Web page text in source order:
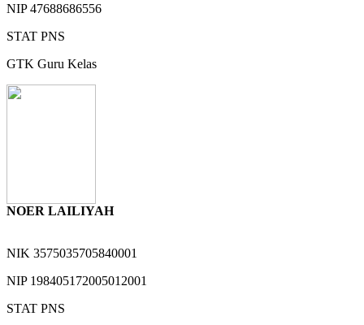
NIP47688686556
STAT PNS
GTK Guru Kelas
NOER LAILIYAH
NIK 3575035705840001
NIP 198405172005012001
STAT PNS